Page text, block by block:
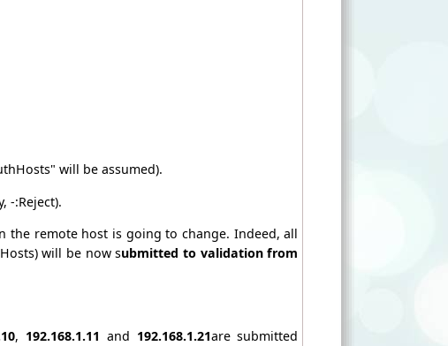
will be assumed).
-:Reject).
the remote host is going to change. Indeed, all
will be now submitted to validation from
, 192.168.1.11 and 192.168.1.21are submitted